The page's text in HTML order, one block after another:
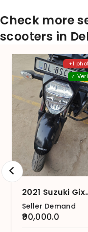
Check more
scooters in
+1
✓
2021
Seller Demand
₹90,000.0